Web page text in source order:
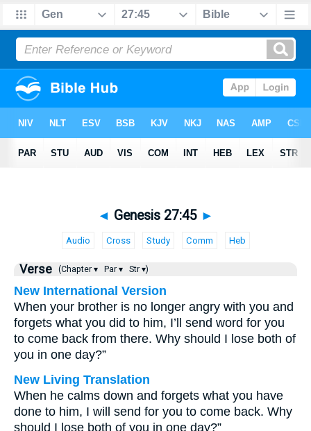
◄ Genesis 27:45 ►
Audio Cross Study Comm Heb
Verse (Chapter ▾ Par ▾ Str ▾)
New International Version
When your brother is no longer angry with you and
forgets what you did to him, I’ll send word for you
to come back from there. Why should I lose both of
you in one day?”
New Living Translation
When he calms down and forgets what you have
done to him, I will send for you to come back. Why
should I lose both of you in one day?”